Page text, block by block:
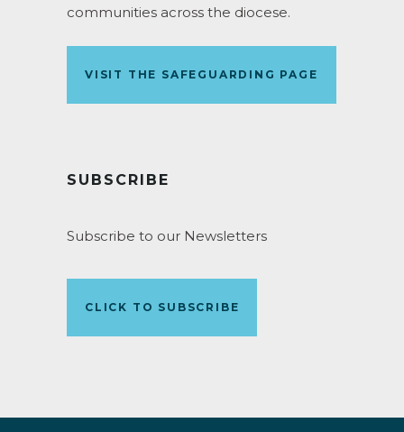
communities across the diocese.
VISIT THE SAFEGUARDING PAGE
SUBSCRIBE
Subscribe to our Newsletters
CLICK TO SUBSCRIBE